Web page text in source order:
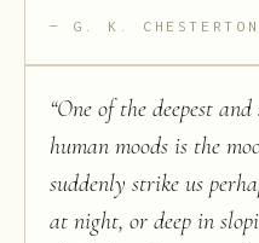
G. K. CHESTERTON
“One of the deepest
human moods is the
suddenly strike us
at night, or deep in